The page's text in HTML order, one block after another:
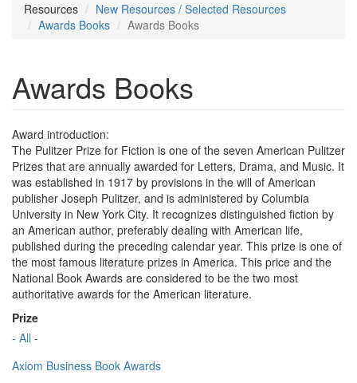
Resources
New Resources / Selected Resources
Awards Books
Awards Books
Awards Books
Award introduction:
The Pulitzer Prize for Fiction is one of the seven American Pulitzer
Prizes that are annually awarded for Letters, Drama, and Music. It
was established in 1917 by provisions in the will of American
publisher Joseph Pulitzer, and is administered by Columbia
University in New York City. It recognizes distinguished fiction by
an American author, preferably dealing with American life,
published during the preceding calendar year. This prize is one of
the most famous literature prizes in America. This price and the
National Book Awards are considered to be the two most
authoritative awards for the American literature.
Prize
- All -
Axiom Business Book Awards